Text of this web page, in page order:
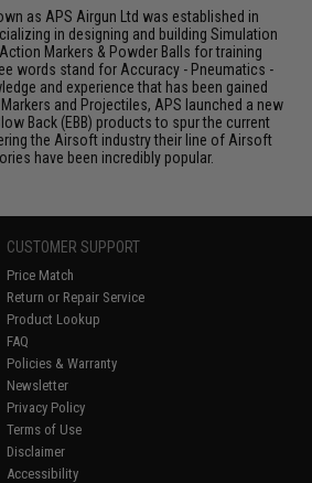
as APS Airgun Ltd was established in
in designing and building Simulation
Markers & Powder Balls for training
words stand for Accuracy - Pneumatics -
and experience that has been gained
and Projectiles, APS launched a new
Back (EBB) products to spur the current
the Airsoft industry their line of Airsoft
have been incredibly popular.
CUSTOMER SUPPORT
Price Match
Return or Repair Service
Product Lookup
FAQ
Policies & Warranty
Newsletter
Privacy Policy
Terms of Use
Disclaimer
Accessibility